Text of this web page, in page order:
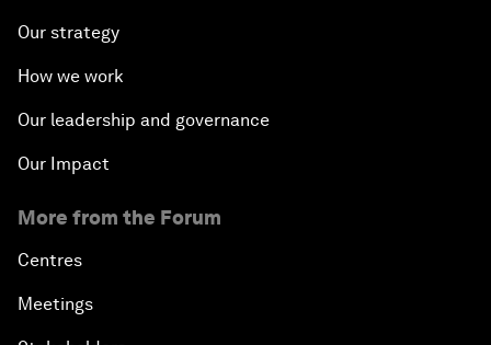
Our strategy
How we work
Our leadership and governance
Our Impact
More from the Forum
Centres
Meetings